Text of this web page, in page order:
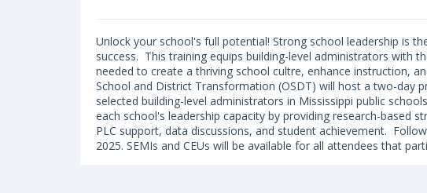
Unlock your school's full potential! Strong school leadership is
success. This training equips building-level administrators with
needed to create a thriving school cultre, enhance instruction,
School and District Transformation (OSDT) will host a two-day
selected building-level administrators in Mississippi public
each school's leadership capacity by providing research-based
PLC support, data discussions, and student achievement.
2025. SEMIs and CEUs will be available for all attendees that